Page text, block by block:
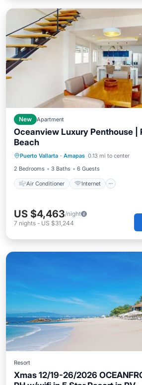
New Apartment
Oceanview Luxury Penthouse |
Beach
Puerto Vallarta · Amapas 0.13 mi to center
2 Bedrooms
3 Baths 6 Guests
Air Conditioner Internet
Pet Friendly
Laundry
US $4,463/night
7 nights - US $31,244
Resort
Xmas 12/19-26/2026